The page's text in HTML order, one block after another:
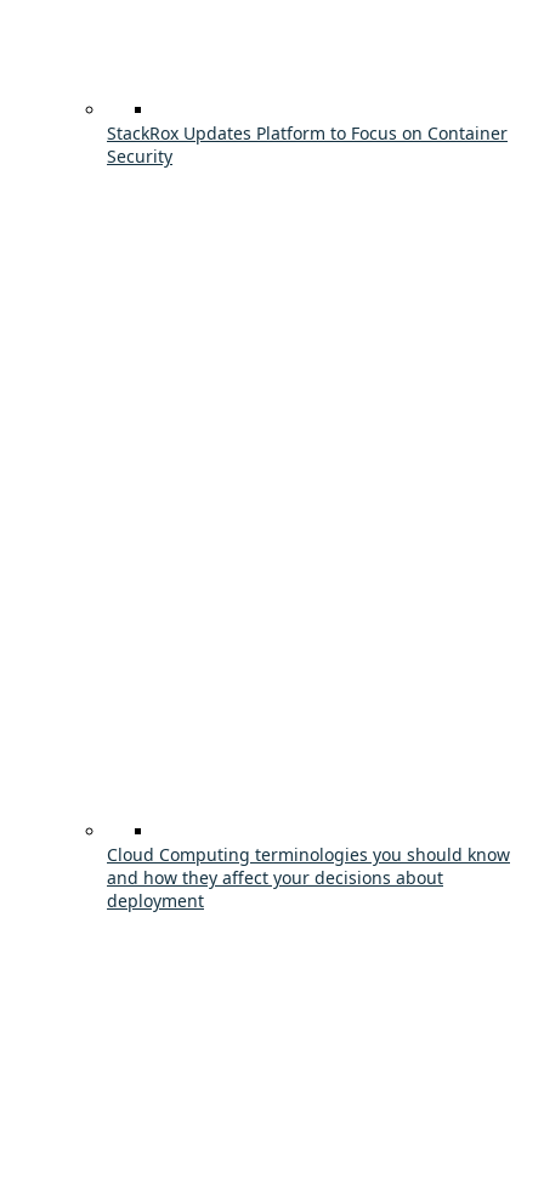
StackRox Updates Platform to Focus on Container
Security
Cloud Computing terminologies you should know
and how they affect your decisions about
deployment